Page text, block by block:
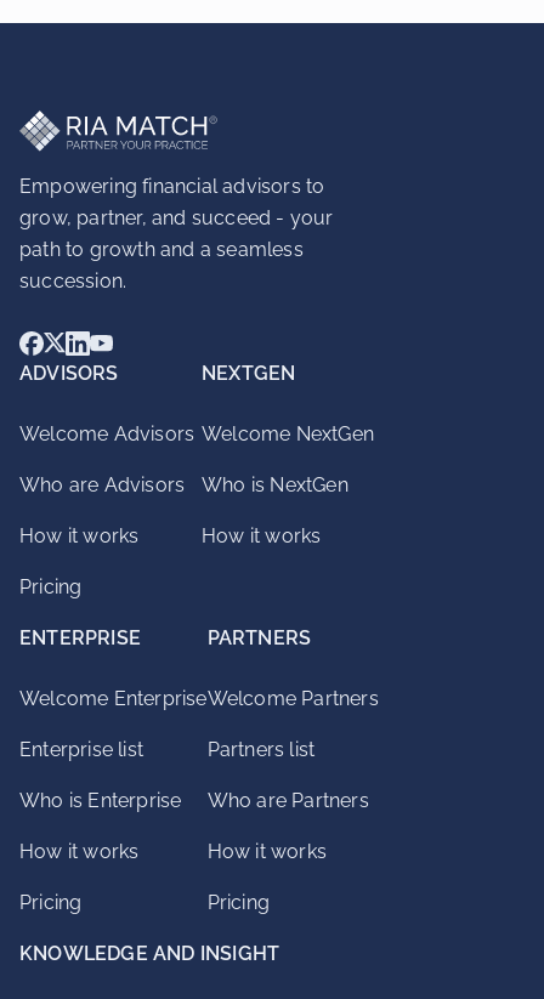
Empowering financial advisors to
grow, partner, and succeed - your
path to growth and a seamless
succession.
ADVISORS
Welcome Advisors
Who are Advisors
How it works
Pricing
NEXTGEN
Welcome NextGen
Who is NextGen
How it works
ENTERPRISE
Welcome Enterprise
Enterprise list
Who is Enterprise
How it works
Pricing
PARTNERS
Welcome Partners
Partners list
Who are Partners
How it works
Pricing
KNOWLEDGE AND INSIGHT